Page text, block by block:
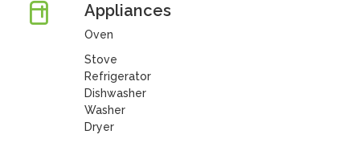
Appliances
Oven
Stove
Refrigerator
Dishwasher
Washer
Dryer